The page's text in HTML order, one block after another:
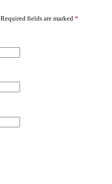
Required fields are marked *